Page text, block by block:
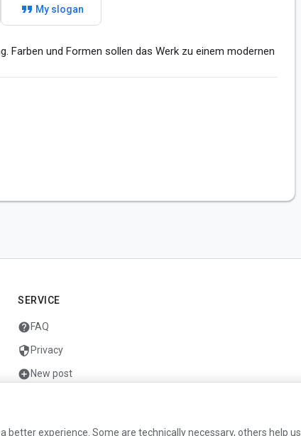
format_quote My slogan
Farben und Formen sollen das Werk zu einem modernen
SERVICE
helpFAQ
securityPrivacy
add_circleNew post
better experience. Some are technically necessary, others help us